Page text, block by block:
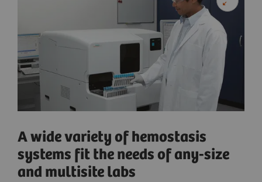
A wide variety of hemostasis
systems fit the needs of any-size
and multisite labs